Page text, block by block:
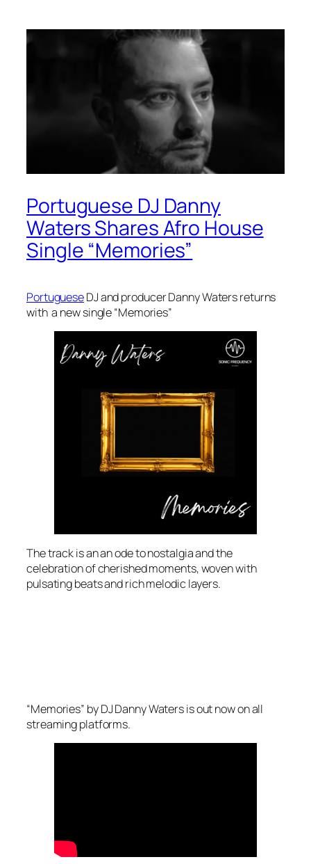
Portuguese DJ Danny
Waters Shares Afro House
Single “Memories”
PortugueseDJ and producer Danny Waters returns
with a new single “Memories”
The track is an an ode to nostalgia and the
celebration of cherished moments, woven with
pulsating beats and rich melodic layers.
“Memories” by DJ Danny Waters is out now on all
streaming platforms.